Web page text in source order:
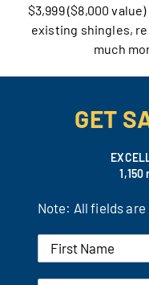
$3,999 ($8,000
existing shingles,
much
GET
Note: All fields are